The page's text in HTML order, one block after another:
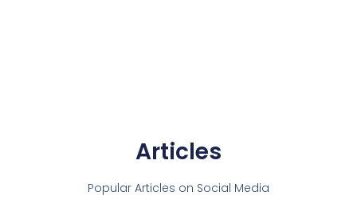
Articles
Popular Articles on Social Media